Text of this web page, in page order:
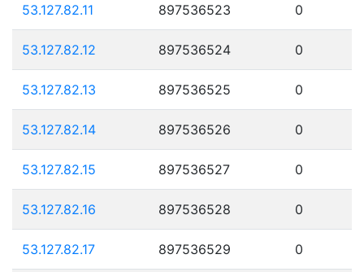
53.127.82.11 897536523 0
53.127.82.12 897536524 0
53.127.82.13 897536525 0
53.127.82.14 897536526 0
53.127.82.15 897536527 0
53.127.82.16 897536528 0
53.127.82.17 897536529 0